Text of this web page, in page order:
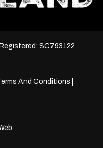
SC793122
And Conditions